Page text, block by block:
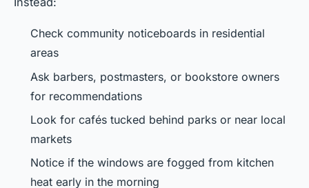
Check community noticeboards in residential
areas
Ask barbers, postmasters, or bookstore owners
for recommendations
Look for cafés tucked behind parks or near local
markets
Notice if the windows are fogged from kitchen
heat early in the morning